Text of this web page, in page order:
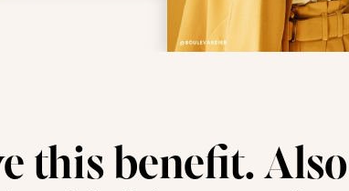
this benefit.